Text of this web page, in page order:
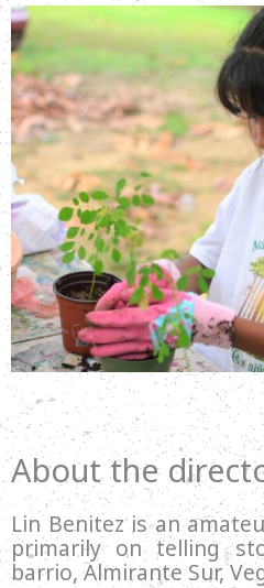
About the
Lin Benitez is an
primarily on telling
barrio, Almirante Sur,